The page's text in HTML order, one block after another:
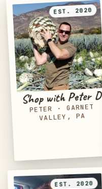
EST. 2020
Shop with Peter D
PETER ·GARNET
VALLEY, PA
EST. 2020